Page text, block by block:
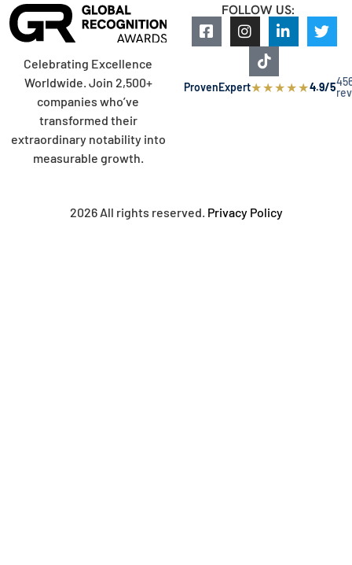
Celebrating Excellence
Worldwide. Join 2,500+
companies who’ve
transformed their
extraordinary notability into
measurable growth.
FOLLOW US:
ProvenExpert★★★★★4.9/5
2026 All rights reserved. Privacy Policy